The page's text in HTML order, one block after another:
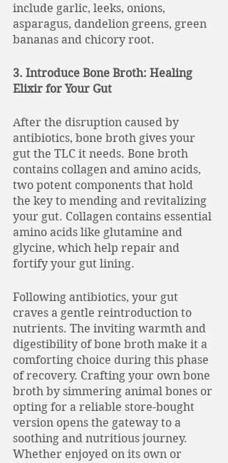
include garlic, leeks, onions,
asparagus, dandelion greens, green
bananas and chicory root.
3. Introduce Bone Broth: Healing
Elixir for Your Gut
After the disruption caused by
antibiotics, bone broth gives your
gut the TLC it needs. Bone broth
contains collagen and amino acids,
two potent components that hold
the key to mending and revitalizing
your gut. Collagen contains essential
amino acids like glutamine and
glycine, which help repair and
fortify your gut lining.
Following antibiotics, your gut
craves a gentle reintroduction to
nutrients. The inviting warmth and
digestibility of bone broth make it a
comforting choice during this phase
of recovery. Crafting your own bone
broth by simmering animal bones or
opting for a reliable store-bought
version opens the gateway to a
soothing and nutritious journey.
Whether enjoyed on its own or